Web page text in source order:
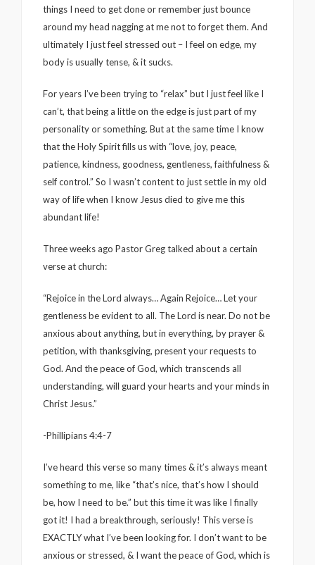
things I need to get done or remember just bounce
around my head nagging at me not to forget them. And
ultimately I just feel stressed out – I feel on edge, my
body is usually tense, & it sucks.
For years I’ve been trying to “relax” but I just feel like I
can’t, that being a little on the edge is just part of my
personality or something. But at the same time I know
that the Holy Spirit fills us with “love, joy, peace,
patience, kindness, goodness, gentleness, faithfulness &
self control.” So I wasn’t content to just settle in my old
way of life when I know Jesus died to give me this
abundant life!
Three weeks ago Pastor Greg talked about a certain
verse at church:
“Rejoice in the Lord always… Again Rejoice… Let your
gentleness be evident to all. The Lord is near. Do not be
anxious about anything, but in everything, by prayer &
petition, with thanksgiving, present your requests to
God. And the peace of God, which transcends all
understanding, will guard your hearts and your minds in
Christ Jesus.”
-Phillipians 4:4-7
I’ve heard this verse so many times & it’s always meant
something to me, like “that’s nice, that’s how I should
be, how I need to be.” but this time it was like I finally
got it! I had a breakthrough, seriously! This verse is
EXACTLY what I’ve been looking for. I don’t want to be
anxious or stressed, & I want the peace of God, which is